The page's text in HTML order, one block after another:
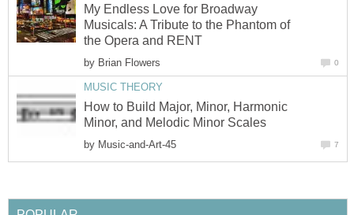
My Endless Love for Broadway
Musicals: A Tribute to the Phantom of
the Opera and RENT
by Brian Flowers 0
MUSIC THEORY
How to Build Major, Minor, Harmonic
Minor, and Melodic Minor Scales
by Music-and-Art-45 7